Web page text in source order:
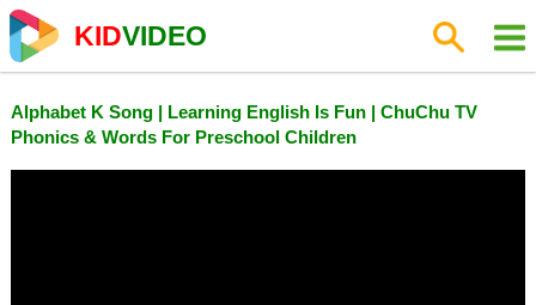
KIDVIDEO
Alphabet K Song | Learning English Is Fun | ChuChu TV
Phonics & Words For Preschool Children